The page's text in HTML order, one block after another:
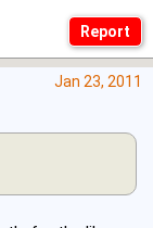
Jan 23, 2011